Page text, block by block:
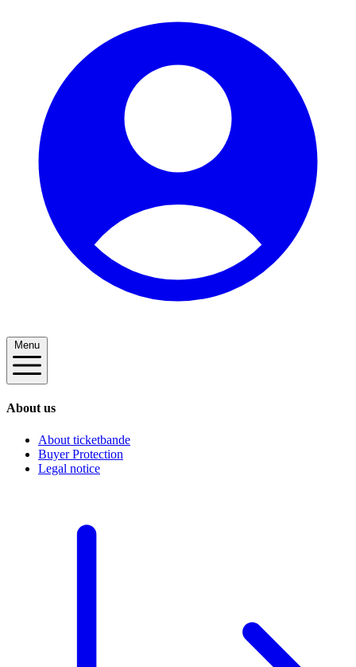
Menu
About us
About ticketbande
Buyer Protection
Legal notice